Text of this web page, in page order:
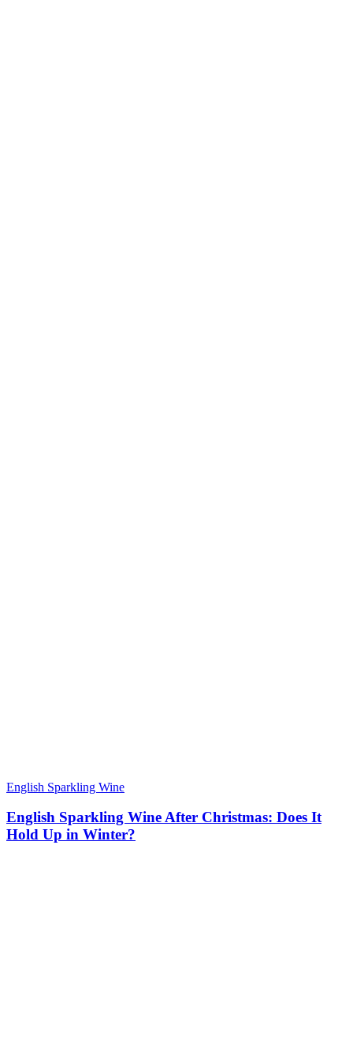
English Sparkling Wine
English Sparkling Wine After Christmas: Does It
Hold Up in Winter?